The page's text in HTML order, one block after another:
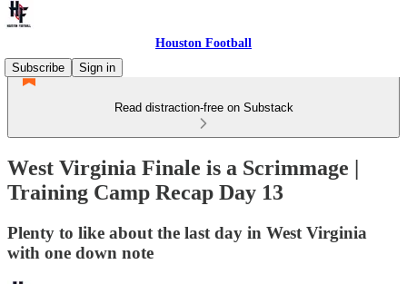
Houston Football
Subscribe
Sign in
Read distraction-free on Substack
West Virginia Finale is a Scrimmage |
Training Camp Recap Day 13
Plenty to like about the last day in West Virginia
with one down note